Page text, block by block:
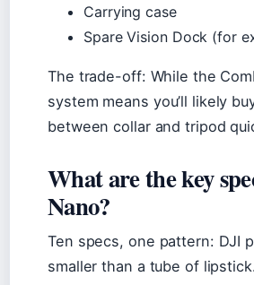
Carrying case
Spare Vision Dock (for
The trade-off: While the
system means you’ll likely
between collar and tripod
What are the key
Nano?
Ten specs, one pattern: DJI
smaller than a tube of